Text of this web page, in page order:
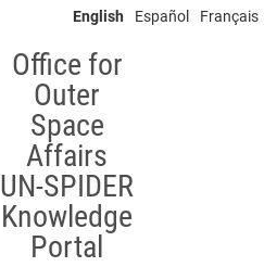
English Español Français
Office for
Outer
Space
Affairs
UN-SPIDER
Knowledge
Portal